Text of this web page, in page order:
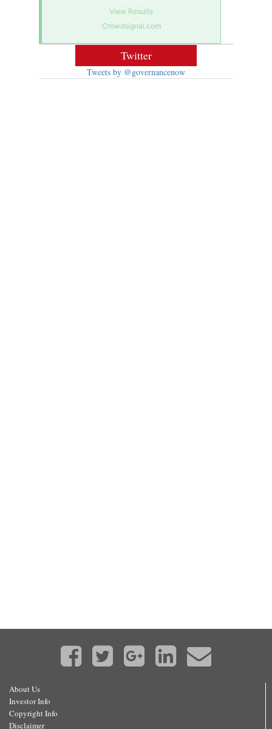
View Results
Crowdsignal.com
Twitter
Tweets by @governancenow
About Us
Investor Info
Copyright Info
Disclaimer